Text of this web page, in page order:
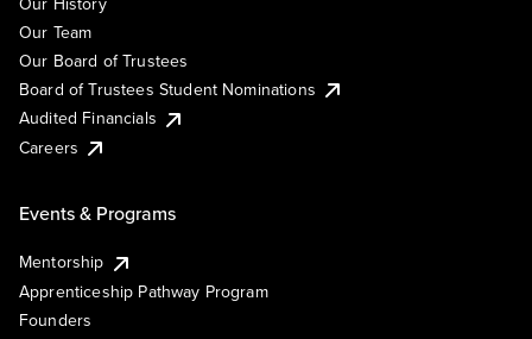
Our Team
Our Board of Trustees
Board of Trustees Student Nominations
Audited Financials
Careers
Events & Programs
Mentorship
Apprenticeship Pathway Program
Founders